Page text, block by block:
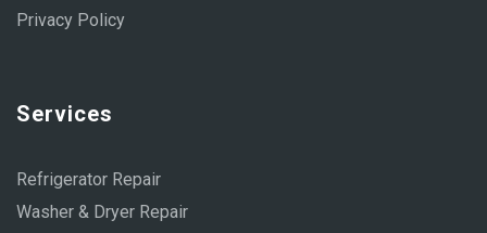
Privacy Policy
Services
Refrigerator Repair
Washer & Dryer Repair